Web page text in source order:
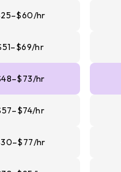
hr
hr
hr
hr
hr